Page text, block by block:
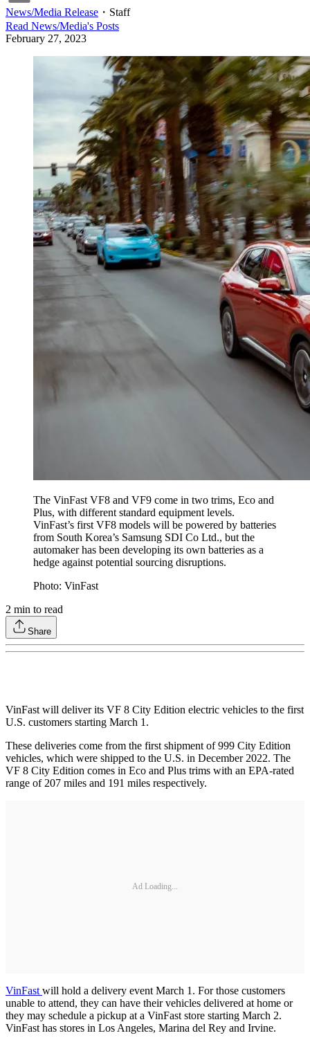
News/Media Release ・ Staff
Read News/Media's Posts
February 27, 2023
The VinFast VF8 and VF9 come in two trims, Eco and
Plus, with different standard equipment levels.
VinFast’s first VF8 models will be powered by batteries
from South Korea’s Samsung SDI Co Ltd., but the
automaker has been developing its own batteries as a
hedge against potential sourcing disruptions.
Photo: VinFast
2 min to read
Share
VinFast will deliver its VF 8 City Edition electric vehicles to the first
U.S. customers starting March 1.
These deliveries come from the first shipment of 999 City Edition
vehicles, which were shipped to the U.S. in December 2022. The
VF 8 City Edition comes in Eco and Plus trims with an EPA-rated
range of 207 miles and 191 miles respectively.
Ad Loading...
VinFast will hold a delivery event March 1. For those customers
unable to attend, they can have their vehicles delivered at home or
they may schedule a pickup at a VinFast store starting March 2.
VinFast has stores in Los Angeles, Marina del Rey and Irvine.